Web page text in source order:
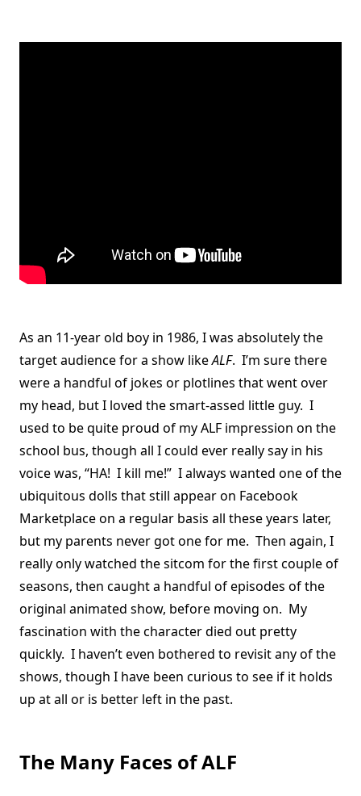
As an 11-year old boy in 1986, I was absolutely the
target audience for a show likeALF. I’m sure there
were a handful of jokes or plotlines that went over
my head, but I loved the smart-assed little guy. I
used to be quite proud of my ALF impression on the
school bus, though all I could ever really say in his
voice was, “HA! I kill me!” I always wanted one of the
ubiquitous dolls that still appear on Facebook
Marketplace on a regular basis all these years later,
but my parents never got one for me. Then again, I
really only watched the sitcom for the first couple of
seasons, then caught a handful of episodes of the
original animated show, before moving on. My
fascination with the character died out pretty
quickly. I haven’t even bothered to revisit any of the
shows, though I have been curious to see if it holds
up at all or is better left in the past.
The Many Faces of ALF